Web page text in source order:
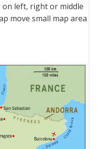
on left, right or middle
move small map area